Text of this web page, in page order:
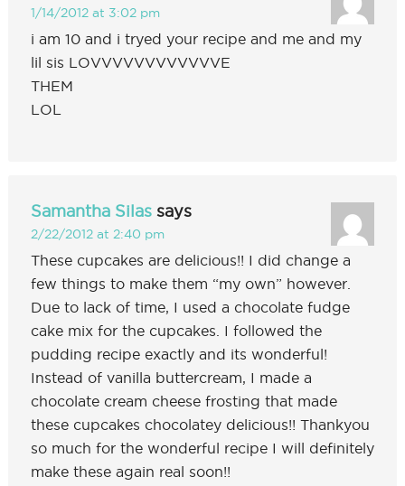
1/14/2012 at 3:02 pm
i am 10 and i tryed your recipe and me and my
lil sis LOVVVVVVVVVVVVE
THEM
LOL
Samantha Silas says
2/22/2012 at 2:40 pm
These cupcakes are delicious!! I did change a
few things to make them “my own” however.
Due to lack of time, I used a chocolate fudge
cake mix for the cupcakes. I followed the
pudding recipe exactly and its wonderful!
Instead of vanilla buttercream, I made a
chocolate cream cheese frosting that made
these cupcakes chocolatey delicious!! Thankyou
so much for the wonderful recipe I will definitely
make these again real soon!!